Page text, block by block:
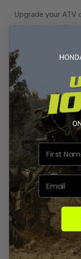
Upgrade your ATV
Aztex XL Mud
and muddiest
tires is engineered
and durability,
off-road vehicle.
Aggressive
paddle-style lugs
unparalleled
Wrap-Around
the sidewalls for
conditions,
gets tough.
Smooth Center
the smooth center
comfortable ride,